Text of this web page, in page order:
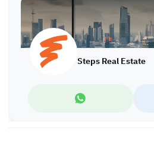
Steps Real Estate